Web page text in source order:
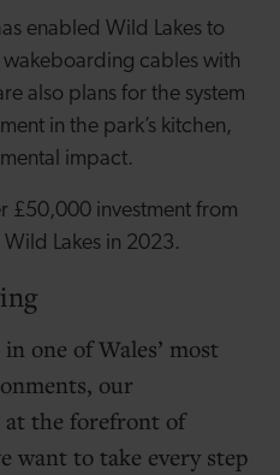
enabled Wild Lakes to
cables with
also plans for the system
in the park’s kitchen,
impact.
£50,000 investment from
Lakes in 2023.
one of Wales’ most
our
at the forefront of
want to take every step